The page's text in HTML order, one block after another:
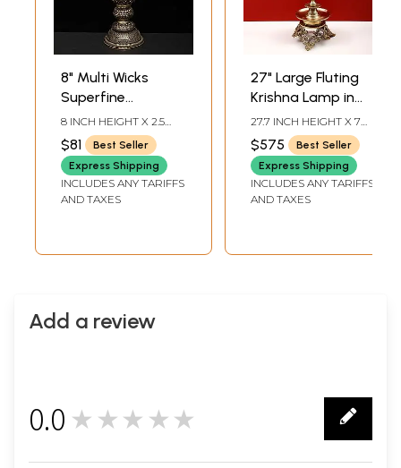
8" Multi Wicks
Superfine
Peaocock Lamp in
Brass | Ritual Item
8 INCH HEIGHT X 2.5
INCH WIDTH X 2.5 INCH
LENGTH
$81
Best Seller
Express Shipping
INCLUDES ANY TARIFFS
AND TAXES
27" Large Fluting
Krishna Lamp in
Brass | Exquisite
Handmade Craft |
Authentic Indian
Art
27.7 INCH HEIGHT X 7
INCH WIDTH X 7 INCH
DEPTH
$575
Best Seller
Express Shipping
INCLUDES ANY TARIFFS
AND TAXES
Add a review
0.0 ★★★★★